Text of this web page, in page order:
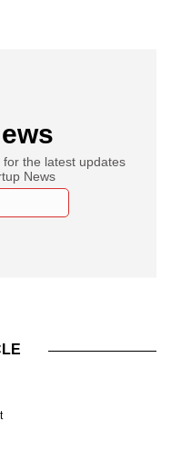
the latest updates
News